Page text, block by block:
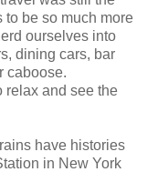
be so much more
ourselves into
dining cars, bar
caboose.
relax and see the
have histories
in New York